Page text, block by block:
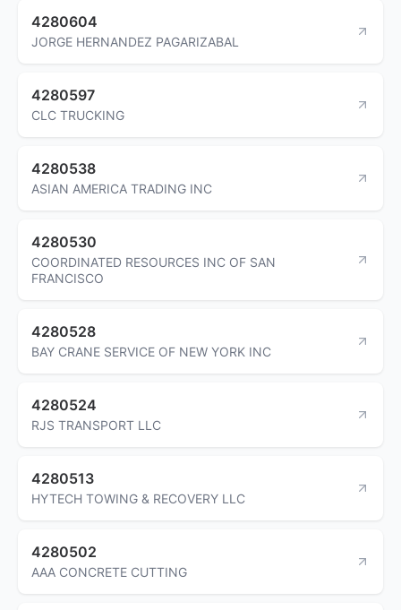
4280604
JORGE HERNANDEZ PAGARIZABAL
4280597
CLC TRUCKING
4280538
ASIAN AMERICA TRADING INC
4280530
COORDINATED RESOURCES INC OF SAN
FRANCISCO
4280528
BAY CRANE SERVICE OF NEW YORK INC
4280524
RJS TRANSPORT LLC
4280513
HYTECH TOWING & RECOVERY LLC
4280502
AAA CONCRETE CUTTING